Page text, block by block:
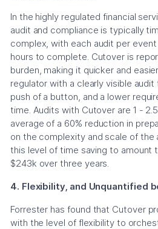
In the highly regulated financial
audit and compliance is typically
complex, with each audit per
hours to complete. Cutover is
burden, making it quicker and
regulator with a clearly visible
push of a button, and a lower
time. Audits with Cutover are 1 -
average of a 60% reduction in
on the complexity and scale of the
this level of time saving to amount
$243k over three years.
4. Flexibility, and Unquantified
Forrester has found that Cutover
with the level of flexibility to